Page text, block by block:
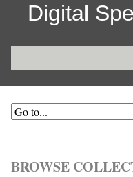
Digital
BROWSE